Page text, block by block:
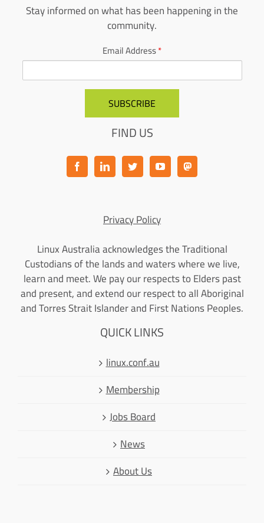
Stay informed on what has been happening in the
community.
Email Address*
FIND US
Privacy Policy
Linux Australia acknowledges the Traditional
Custodians of the lands and waters where we live,
learn and meet. We pay our respects to Elders past
and present, and extend our respect to all Aboriginal
and Torres Strait Islander and First Nations Peoples.
QUICK LINKS
linux.conf.au
Membership
Jobs Board
News
About Us